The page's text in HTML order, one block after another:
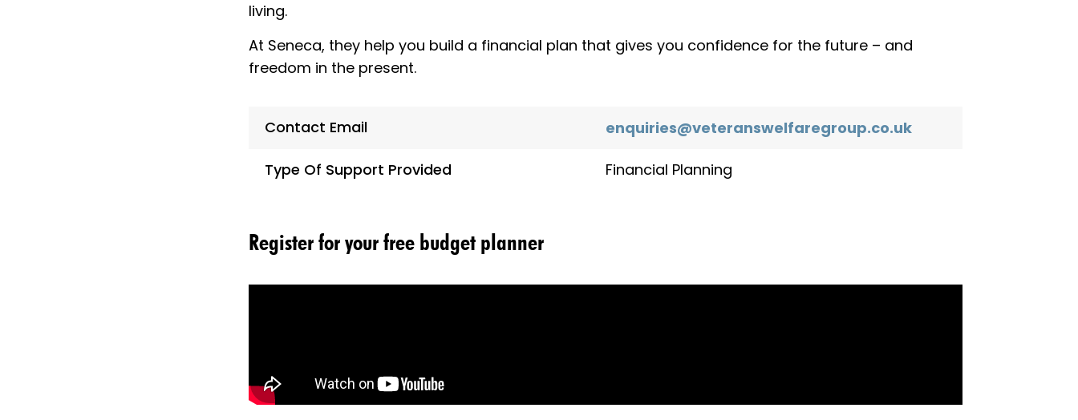
living.
At Seneca, they help you build a financial plan that gives you confidence for the future – and
freedom in the present.
Contact Email enquiries@veteranswelfaregroup.co.uk
Type Of Support Provided Financial Planning
Register for your free budget planner